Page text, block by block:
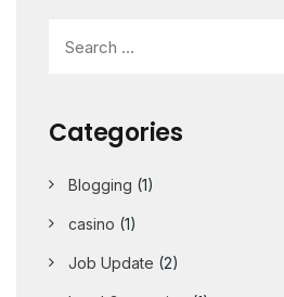
Categories
Blogging (1)
casino (1)
Job Update (2)